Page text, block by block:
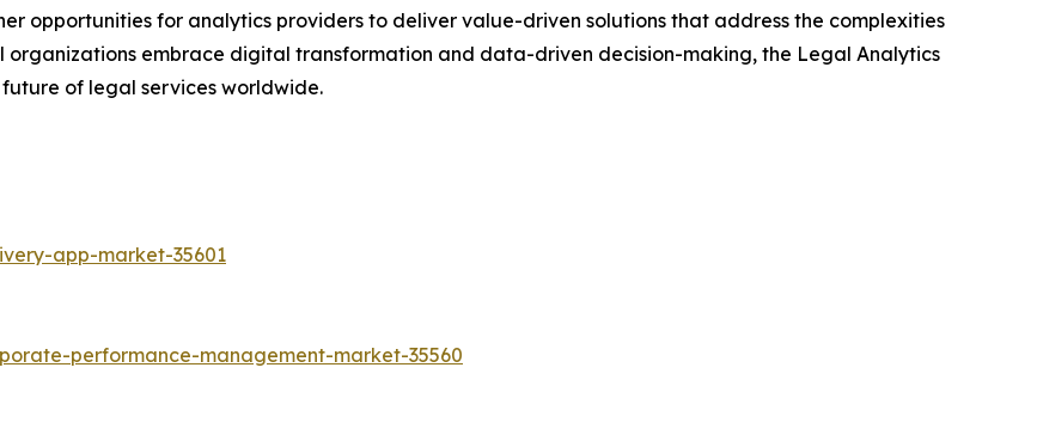
opportunities for analytics providers to deliver value-driven solutions that address the complexities
embrace digital transformation and data-driven decision-making, the Legal Analytics
of legal services worldwide.
app-market-35601
performance-management-market-35560